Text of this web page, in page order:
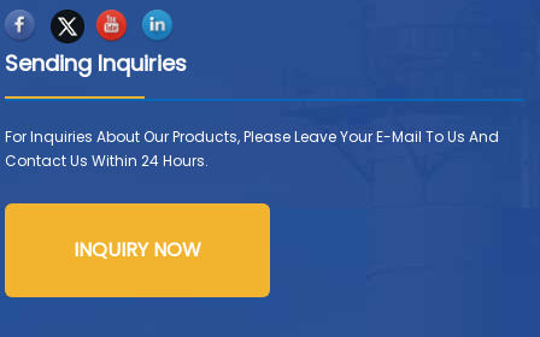
Sending Inquiries
For Inquiries About Our Products, Please Leave Your E-Mail To Us And
Contact Us Within 24 Hours.
INQUIRY NOW